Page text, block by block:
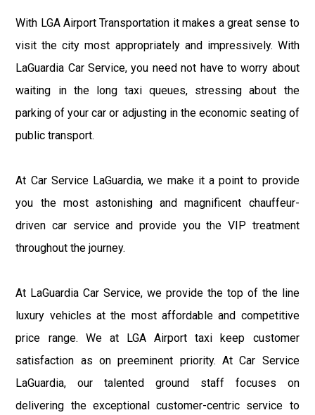
With LGA Airport Transportation it makes a great sense to
visit the city most appropriately and impressively. With
LaGuardia Car Service, you need not have to worry about
waiting in the long taxi queues, stressing about the
parking of your car or adjusting in the economic seating of
public transport.
At Car Service LaGuardia, we make it a point to provide
you the most astonishing and magnificent chauffeur-
driven car service and provide you the VIP treatment
throughout the journey.
At LaGuardia Car Service, we provide the top of the line
luxury vehicles at the most affordable and competitive
price range. We at LGA Airport taxi keep customer
satisfaction as on preeminent priority. At Car Service
LaGuardia, our talented ground staff focuses on
delivering the exceptional customer-centric service to